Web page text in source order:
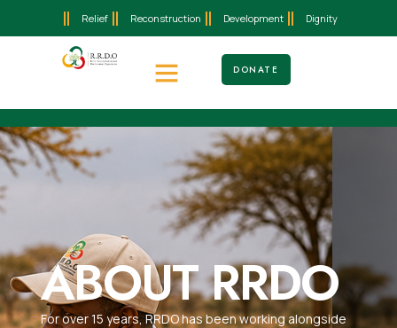
Relief Reconstruction Development Dignity
DONATE
ABOUT RRDO
For over 15 years, RRDO has been working alongside